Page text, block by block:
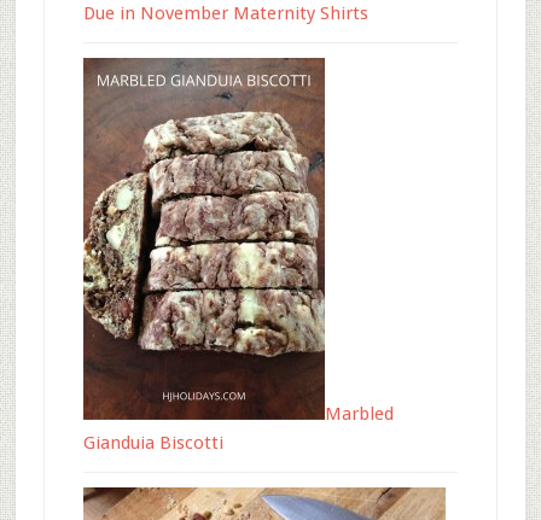
Due in November Maternity Shirts
Marbled
Gianduia Biscotti